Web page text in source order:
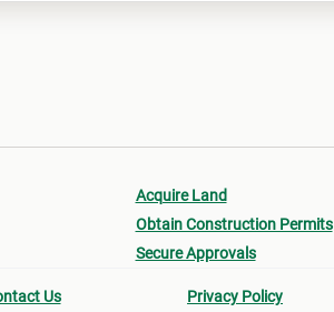
Acquire Land
Obtain Construction Permits
Secure Approvals
Us Privacy Policy